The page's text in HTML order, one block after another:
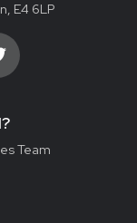
E4 6LP
Team